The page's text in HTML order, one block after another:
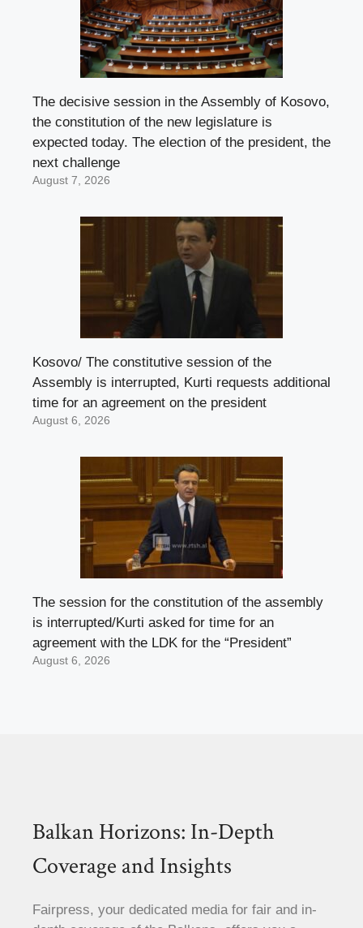
The decisive session in the Assembly of Kosovo,
the constitution of the new legislature is
expected today. The election of the president, the
next challenge
August 7, 2026
Kosovo/ The constitutive session of the
Assembly is interrupted, Kurti requests additional
time for an agreement on the president
August 6, 2026
The session for the constitution of the assembly
is interrupted/Kurti asked for time for an
agreement with the LDK for the “President”
August 6, 2026
Balkan Horizons: In-Depth
Coverage and Insights
Fairpress, your dedicated media for fair and in-